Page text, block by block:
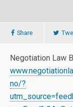
Share
Negotiation Law
no/?